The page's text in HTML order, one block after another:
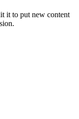
it to put new content